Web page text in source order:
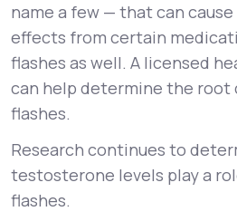
name a few — that can
effects from certain
flashes as well. A licensed
can help determine the root
flashes.
Research continues to
testosterone levels play a
flashes.